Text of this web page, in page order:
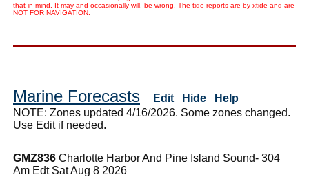
that in mind. It may and occasionally will, be wrong. The tide reports are by xtide and are
NOT FOR NAVIGATION.
Marine Forecasts Edit Hide
Help
NOTE: Zones updated 4/16/2026. Some zones changed.
Use Edit if needed.
GMZ836 Charlotte Harbor And Pine Island Sound- 304
Am Edt Sat Aug 8 2026